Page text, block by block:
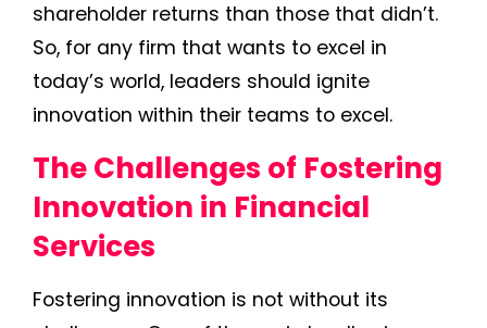
shareholder returns than those that didn’t.
So, for any firm that wants to excel in
today’s world, leaders should ignite
innovation within their teams to excel.
The Challenges of Fostering
Innovation in Financial
Services
Fostering innovation is not without its